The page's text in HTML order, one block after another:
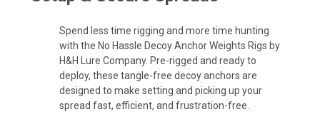
Spend less time rigging and more time hunting
with the No Hassle Decoy Anchor Weights Rigs by
H&H Lure Company. Pre-rigged and ready to
deploy, these tangle-free decoy anchors are
designed to make setting and picking up your
spread fast, efficient, and frustration-free.